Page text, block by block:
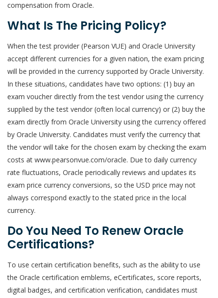
compensation from Oracle.
What Is The Pricing Policy?
When the test provider (Pearson VUE) and Oracle University
accept different currencies for a given nation, the exam pricing
will be provided in the currency supported by Oracle University.
In these situations, candidates have two options: (1) buy an
exam voucher directly from the test vendor using the currency
supplied by the test vendor (often local currency) or (2) buy the
exam directly from Oracle University using the currency offered
by Oracle University. Candidates must verify the currency that
the vendor will take for the chosen exam by checking the exam
costs at www.pearsonvue.com/oracle. Due to daily currency
rate fluctuations, Oracle periodically reviews and updates its
exam price currency conversions, so the USD price may not
always correspond exactly to the stated price in the local
currency.
Do You Need To Renew Oracle
Certifications?
To use certain certification benefits, such as the ability to use
the Oracle certification emblems, eCertificates, score reports,
digital badges, and certification verification, candidates must